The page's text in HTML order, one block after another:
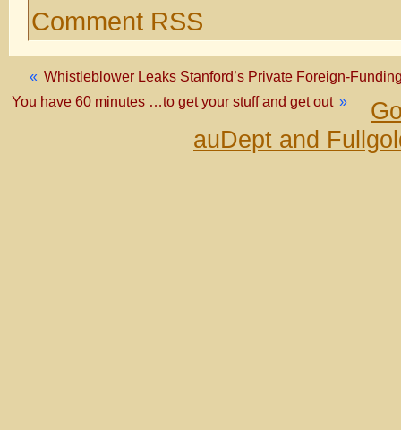
Comment RSS
« Whistleblower Leaks Stanford’s Private Foreign-
You have 60 minutes …to get your stuff and get out »
auDept and